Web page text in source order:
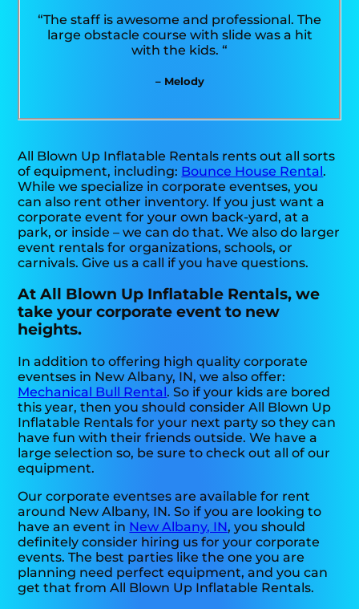
“The staff is awesome and professional. The
large obstacle course with slide was a hit
with the kids. “
– Melody
All Blown Up Inflatable Rentals rents out all sorts
of equipment, including: Bounce House Rental.
While we specialize in corporate eventses, you
can also rent other inventory. If you just want a
corporate event for your own back-yard, at a
park, or inside – we can do that. We also do larger
event rentals for organizations, schools, or
carnivals. Give us a call if you have questions.
At All Blown Up Inflatable Rentals, we
take your corporate event to new
heights.
In addition to offering high quality corporate
eventses in New Albany, IN, we also offer:
Mechanical Bull Rental. So if your kids are bored
this year, then you should consider All Blown Up
Inflatable Rentals for your next party so they can
have fun with their friends outside. We have a
large selection so, be sure to check out all of our
equipment.
Our corporate eventses are available for rent
around New Albany, IN. So if you are looking to
have an event in New Albany, IN, you should
definitely consider hiring us for your corporate
events. The best parties like the one you are
planning need perfect equipment, and you can
get that from All Blown Up Inflatable Rentals.